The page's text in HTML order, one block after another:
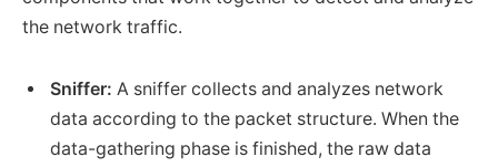
the network traffic.
Sniffer: A sniffer collects and analyzes network
data according to the packet structure. When the
data-gathering phase is finished, the raw data